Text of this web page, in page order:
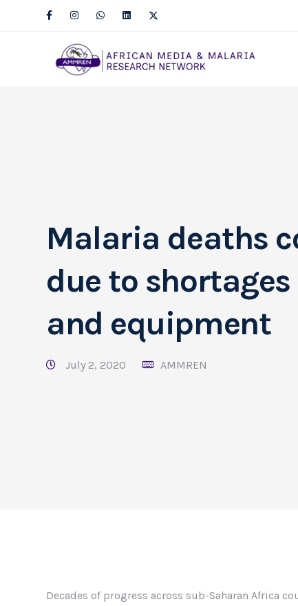
Malaria deaths
due to
and equipment
July 2, 2020 AMMREN
Decades of progress across sub-Saharan Africa